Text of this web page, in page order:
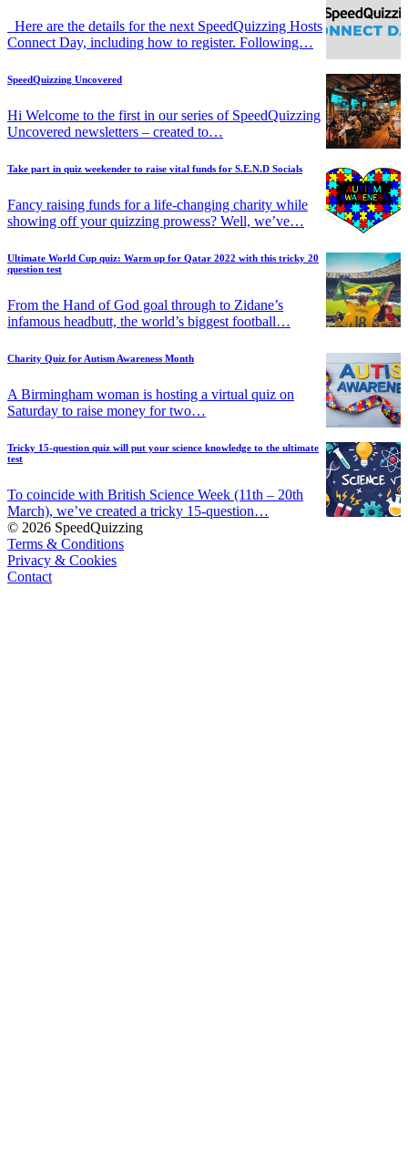
Here are the details for the next SpeedQuizzing Hosts
Connect Day, including how to register. Following…
SpeedQuizzing Uncovered
Hi Welcome to the first in our series of SpeedQuizzing
Uncovered newsletters – created to…
Take part in quiz weekender to raise vital funds for S.E.N.D Socials
Fancy raising funds for a life-changing charity while
showing off your quizzing prowess? Well, we’ve…
Ultimate World Cup quiz: Warm up for Qatar 2022 with this tricky 20
question test
From the Hand of God goal through to Zidane’s
infamous headbutt, the world’s biggest football…
Charity Quiz for Autism Awareness Month
A Birmingham woman is hosting a virtual quiz on
Saturday to raise money for two…
Tricky 15-question quiz will put your science knowledge to the ultimate
test
To coincide with British Science Week (11th – 20th
March), we’ve created a tricky 15-question…
© 2026 SpeedQuizzing
Terms & Conditions
Privacy & Cookies
Contact